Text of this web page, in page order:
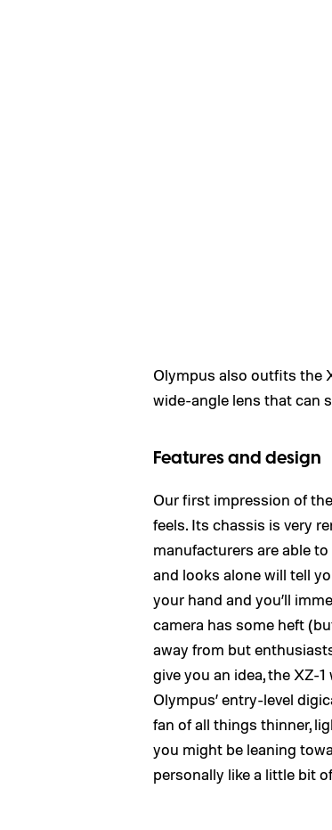
Olympus also outfits the
wide-angle lens that can
Features and design
Our first impression of
feels. Its chassis is very
manufacturers are able
and looks alone will tell
your hand and you’ll
camera has some heft
away from but
give you an idea, the XZ-
Olympus’ entry-level
fan of all things thinner,
you might be leaning
personally like a little bit